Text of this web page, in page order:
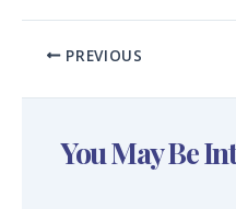
PREVIOUS
You May Be